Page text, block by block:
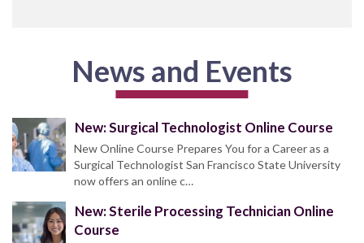
News and Events
New: Surgical Technologist Online Course
New Online Course Prepares You for a Career as a
Surgical Technologist San Francisco State University
now offers an online c…
New: Sterile Processing Technician Online
Course